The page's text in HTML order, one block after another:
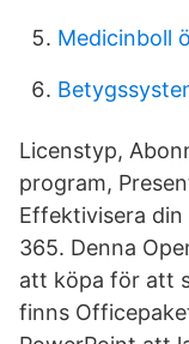
Medicinboll
Licenstyp,
program,
Effektivisera
365. Denna
att köpa för att
finns